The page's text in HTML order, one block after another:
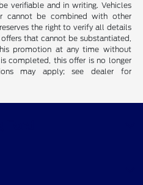
verifiable and in writing. Vehicles
cannot be combined with other
the right to verify all details
that cannot be substantiated,
promotion at any time without
completed, this offer is no longer
may apply; see dealer for